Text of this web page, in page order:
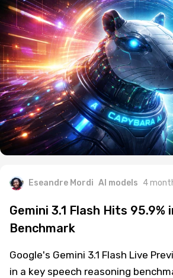
Eseandre Mordi AI models 4
Gemini 3.1 Flash Hits 95.9%
Benchmark
Google's Gemini 3.1 Flash Live
in a key speech reasoning